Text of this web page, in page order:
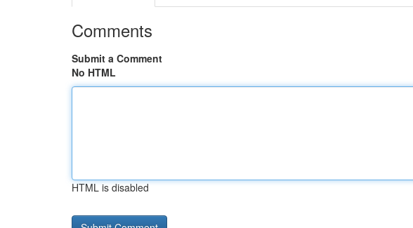
Comments
Submit a Comment
No HTML
HTML is disabled